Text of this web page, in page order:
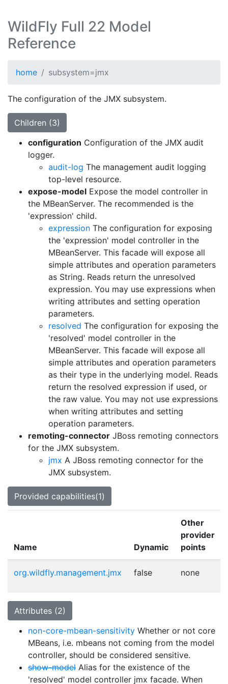
WildFly Full 22 Model
Reference
home subsystem=jmx
The configuration of the JMX subsystem.
Children (3)
configuration Configuration of the JMX audit
logger.
audit-log The management audit logging
top-level resource.
expose-model Expose the model controller in
the MBeanServer. The recommended is the
'expression' child.
expression The configuration for exposing
the 'expression' model controller in the
MBeanServer. This facade will expose all
simple attributes and operation parameters
as String. Reads return the unresolved
expression. You may use expressions when
writing attributes and setting operation
parameters.
resolved The configuration for exposing the
'resolved' model controller in the
MBeanServer. This facade will expose all
simple attributes and operation parameters
as their type in the underlying model. Reads
return the resolved expression if used, or
the raw value. You may not use expressions
when writing attributes and setting
operation parameters.
remoting-connector JBoss remoting connectors
for the JMX subsystem.
jmx A JBoss remoting connector for the
JMX subsystem.
Provided capabilities(1)
Name Dynamic
Other
provider
points
org.wildfly.management.jmx false none
Attributes (2)
non-core-mbean-sensitivity Whether or not core
MBeans, i.e. mbeans not coming from the model
controller, should be considered sensitive.
show-model Alias for the existence of the
'resolved' model controller jmx facade. When